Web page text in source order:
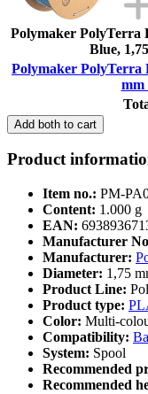
Polymaker PolyTerra
Blue,
Polymaker PolyTerra
mm
Add both to cart
Product
Item no.: PM-
Content: 1.000 g
EAN:
Manufacturer
Manufacturer:
Diameter: 1,75
Product Line:
Product type:
Color: Multi-
Compatibility:
System: Spool
Recommended
Recommended